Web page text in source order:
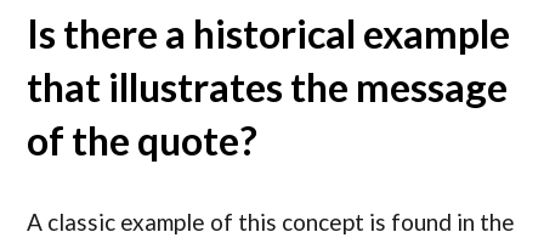
Is there a historical example
that illustrates the message
of the quote?
A classic example of this concept is found in the